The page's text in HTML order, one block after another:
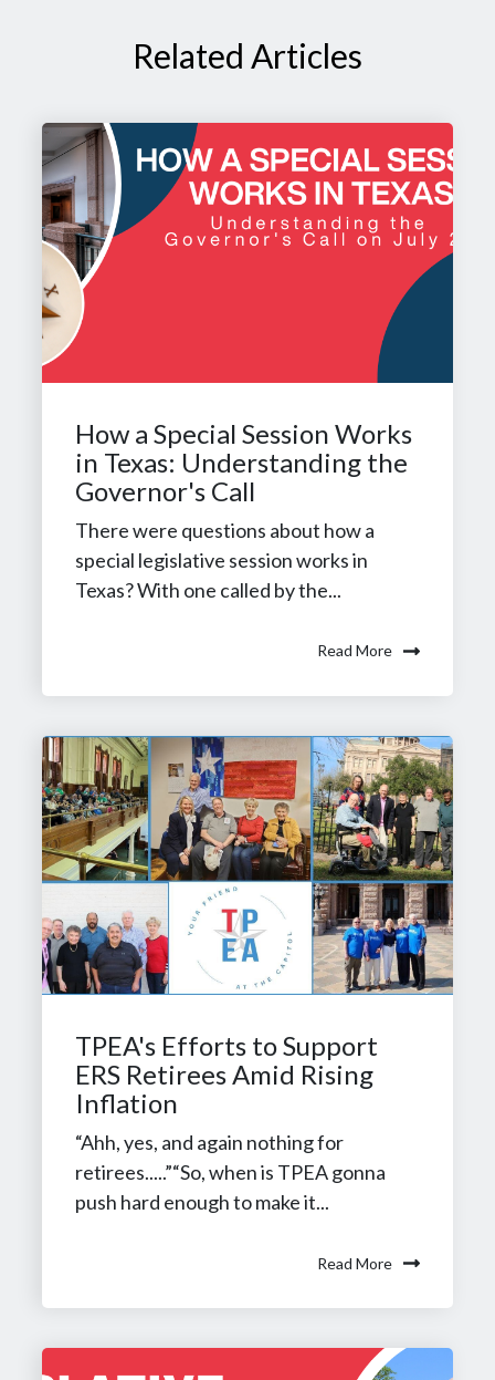
Related Articles
How a Special Session Works
in Texas: Understanding the
Governor's Call
There were questions about how a
special legislative session works in
Texas? With one called by the...
Read More
TPEA's Efforts to Support
ERS Retirees Amid Rising
Inflation
“Ahh, yes, and again nothing for
retirees.....”“So, when is TPEA gonna
push hard enough to make it...
Read More